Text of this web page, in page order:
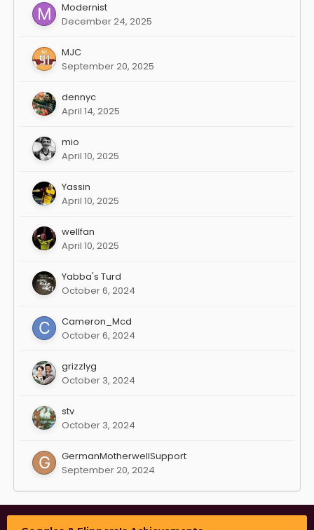
Modernist
December 24, 2025
MJC
September 20, 2025
dennyc
April 14, 2025
mio
April 10, 2025
Yassin
April 10, 2025
wellfan
April 10, 2025
Yabba's Turd
October 6, 2024
Cameron_Mcd
October 6, 2024
grizzlyg
October 3, 2024
stv
October 3, 2024
GermanMotherwellSupport
September 20, 2024